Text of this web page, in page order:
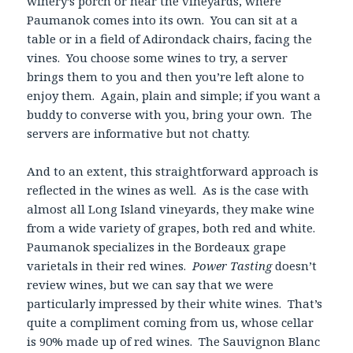
Paumanok comes into its own. You can sit at a
table or in a field of Adirondack chairs, facing the
vines. You choose some wines to try, a server
brings them to you and then you’re left alone to
enjoy them. Again, plain and simple; if you want a
buddy to converse with you, bring your own. The
servers are informative but not chatty.
And to an extent, this straightforward approach is
reflected in the wines as well. As is the case with
almost all Long Island vineyards, they make wine
from a wide variety of grapes, both red and white.
Paumanok specializes in the Bordeaux grape
varietals in their red wines. Power Tastingdoesn’t
review wines, but we can say that we were
particularly impressed by their white wines. That’s
quite a compliment coming from us, whose cellar
is 90% made up of red wines. The Sauvignon Blanc